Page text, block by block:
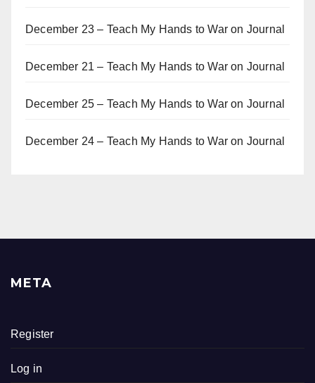
December 23 – Teach My Hands to War on Journal
December 21 – Teach My Hands to War on Journal
December 25 – Teach My Hands to War on Journal
December 24 – Teach My Hands to War on Journal
META
Register
Log in